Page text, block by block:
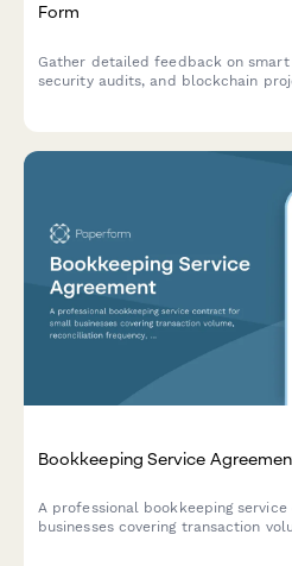
Form
Gather detailed feedback on
security audits, and blockchain
Bookkeeping Service
A professional bookkeeping
businesses covering transaction